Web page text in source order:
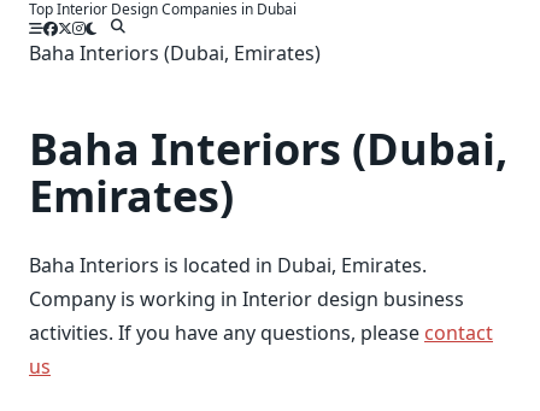
SkipTop Interior Design Companies in Dubai
Baha Interiors (Dubai, Emirates)
Baha Interiors (Dubai,
Emirates)
Baha Interiors is located in Dubai, Emirates.
Company is working in Interior design business
activities. If you have any questions, please contact
us